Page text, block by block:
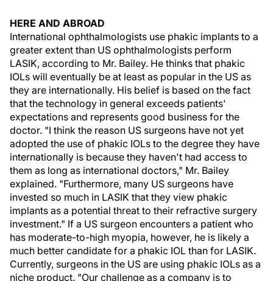
HERE AND ABROAD
International ophthalmologists use phakic implants to a
greater extent than US ophthalmologists perform
LASIK, according to Mr. Bailey. He thinks that phakic
IOLs will eventually be at least as popular in the US as
they are internationally. His belief is based on the fact
that the technology in general exceeds patients'
expectations and represents good business for the
doctor. "I think the reason US surgeons have not yet
adopted the use of phakic IOLs to the degree they have
internationally is because they haven't had access to
them as long as international doctors," Mr. Bailey
explained. "Furthermore, many US surgeons have
invested so much in LASIK that they view phakic
implants as a potential threat to their refractive surgery
investment." If a US surgeon encounters a patient who
has moderate-to-high myopia, however, he is likely a
much better candidate for a phakic IOL than for LASIK.
Currently, surgeons in the US are using phakic IOLs as a
niche product. "Our challenge as a company is to